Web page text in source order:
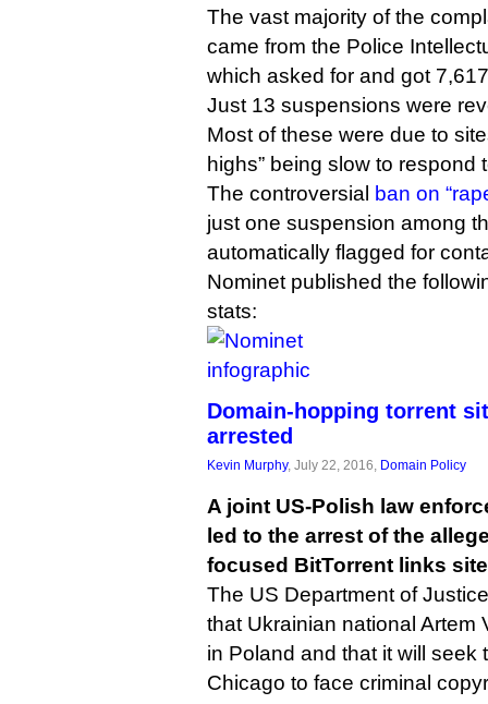
The vast majority of the
came from the Police
which asked for and got
Just 13 suspensions were
Most of these were due to
highs” being slow to respond
The controversial
ban on
just one suspension among
automatically flagged for
Nominet published the
stats:
Domain-hopping torrent
arrested
Kevin Murphy, July 22, 2016, Domain Policy
A joint US-Polish law
led to the arrest of the
focused BitTorrent links
The US Department of
that Ukrainian national Artem
in Poland and that it will seek
Chicago to face criminal